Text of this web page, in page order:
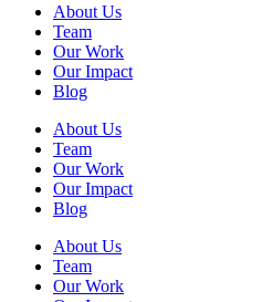
About Us
Team
Our Work
Our Impact
Blog
About Us
Team
Our Work
Our Impact
Blog
About Us
Team
Our Work